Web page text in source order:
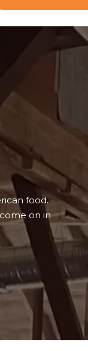
food.
on in